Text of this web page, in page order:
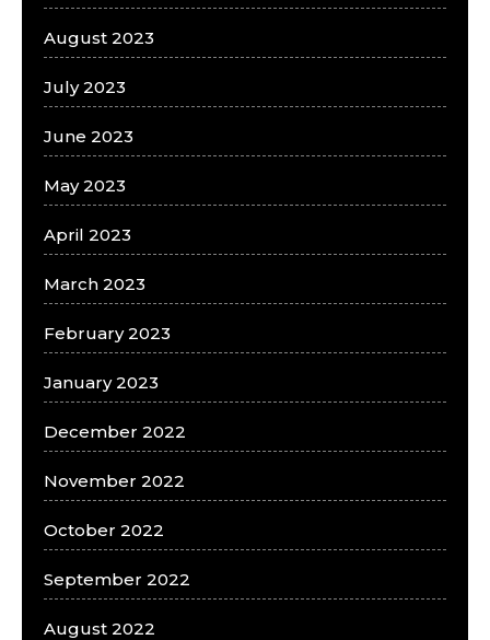
August 2023
July 2023
June 2023
May 2023
April 2023
March 2023
February 2023
January 2023
December 2022
November 2022
October 2022
September 2022
August 2022